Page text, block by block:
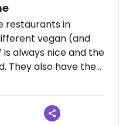
restaurants in
vegan (and
always nice and the
They also have the
prices are